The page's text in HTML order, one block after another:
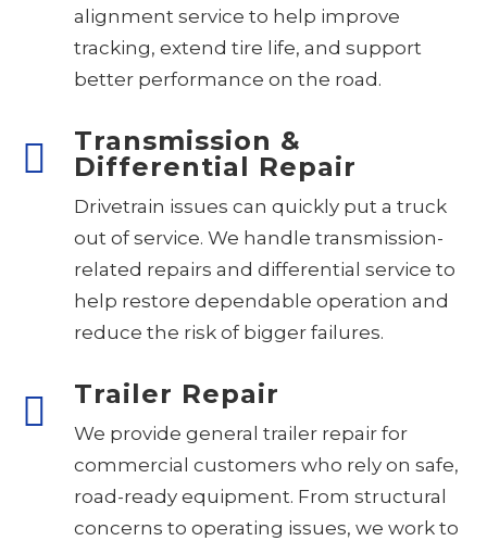
alignment service to help improve
tracking, extend tire life, and support
better performance on the road.
Transmission &
Differential Repair
Drivetrain issues can quickly put a truck
out of service. We handle transmission-
related repairs and differential service to
help restore dependable operation and
reduce the risk of bigger failures.
Trailer Repair
We provide general trailer repair for
commercial customers who rely on safe,
road-ready equipment. From structural
concerns to operating issues, we work to